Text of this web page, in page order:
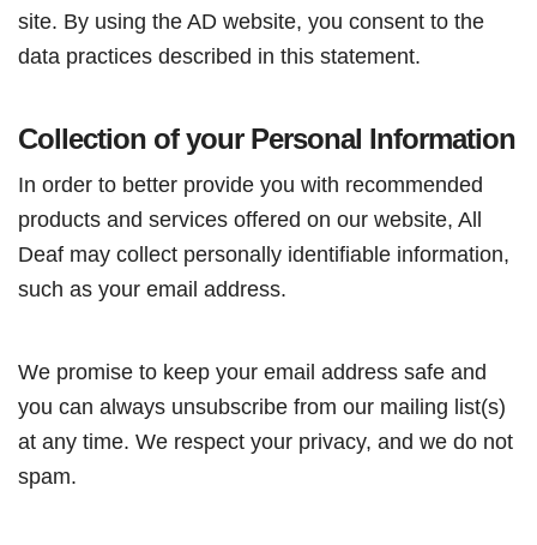
site. By using the AD website, you consent to the
data practices described in this statement.
Collection of your Personal Information
In order to better provide you with recommended
products and services offered on our website, All
Deaf may collect personally identifiable information,
such as your email address.
We promise to keep your email address safe and
you can always unsubscribe from our mailing list(s)
at any time. We respect your privacy, and we do not
spam.